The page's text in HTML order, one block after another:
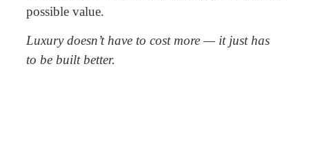
possible value.
Luxury doesn’t have to cost more — it just has
to be built better.